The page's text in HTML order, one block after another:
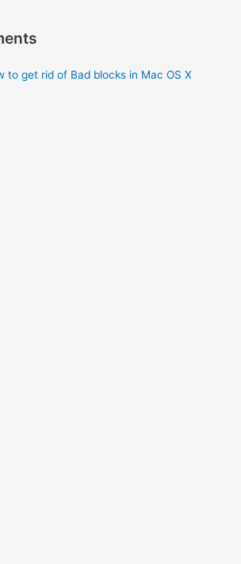
to get rid of Bad blocks in Mac OS X